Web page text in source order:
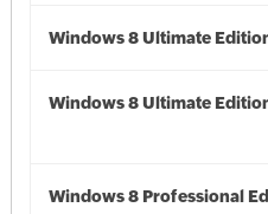
Windows 8 Ultimate
Windows 8 Ultimate
Windows 8 Professional